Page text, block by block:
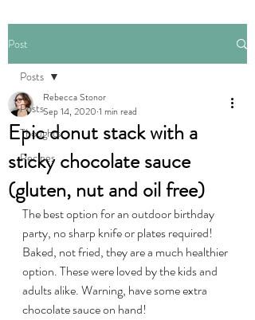
Post
Posts
Thoughts
Recipes
Posts
Epic donut stack with a
sticky chocolate sauce
(gluten, nut and oil free)
Rebecca Stonor
Sep 14, 2020 1 min read
The best option for an outdoor birthday
party, no sharp knife or plates required!
Baked, not fried, they are a much healthier
option. These were loved by the kids and
adults alike. Warning, have some extra
chocolate sauce on hand!